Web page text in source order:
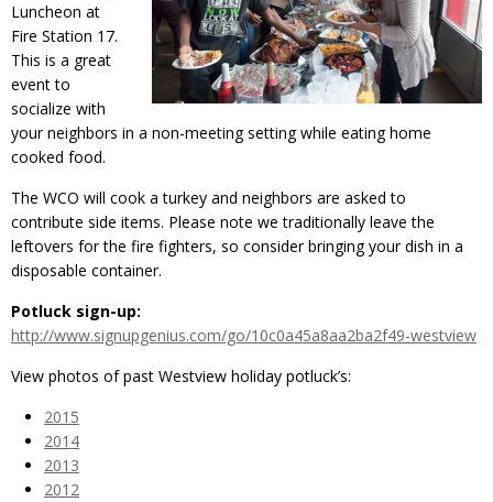
Luncheon at
Fire Station 17.
This is a great
event to
socialize with
your neighbors in a non-meeting setting while eating home
cooked food.
The WCO will cook a turkey and neighbors are asked to
contribute side items. Please note we traditionally leave the
leftovers for the fire fighters, so consider bringing your dish in a
disposable container.
Potluck sign-up:
http://www.signupgenius.com/go/10c0a45a8aa2ba2f49-westview
View photos of past Westview holiday potluck’s:
2015
2014
2013
2012